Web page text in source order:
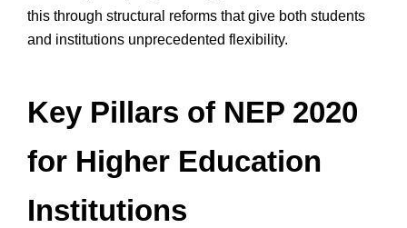
this through structural reforms that give both students
and institutions unprecedented flexibility.
Key Pillars of NEP 2020
for Higher Education
Institutions